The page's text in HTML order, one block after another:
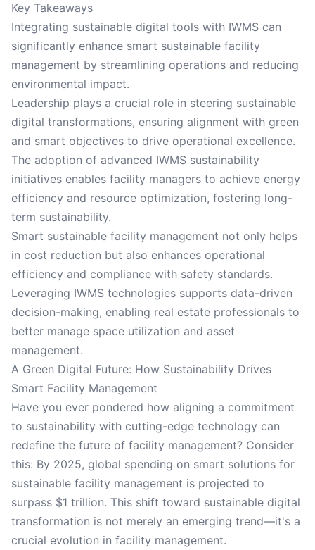
Key Takeaways
Integrating sustainable digital tools with IWMS can
significantly enhance smart sustainable facility
management by streamlining operations and reducing
environmental impact.
Leadership plays a crucial role in steering sustainable
digital transformations, ensuring alignment with green
and smart objectives to drive operational excellence.
The adoption of advanced IWMS sustainability
initiatives enables facility managers to achieve energy
efficiency and resource optimization, fostering long-
term sustainability.
Smart sustainable facility management not only helps
in cost reduction but also enhances operational
efficiency and compliance with safety standards.
Leveraging IWMS technologies supports data-driven
decision-making, enabling real estate professionals to
better manage space utilization and asset
management.
A Green Digital Future: How Sustainability Drives
Smart Facility Management
Have you ever pondered how aligning a commitment
to sustainability with cutting-edge technology can
redefine the future of facility management? Consider
this: By 2025, global spending on smart solutions for
sustainable facility management is projected to
surpass $1 trillion. This shift toward sustainable digital
transformation is not merely an emerging trend—it's a
crucial evolution in facility management.